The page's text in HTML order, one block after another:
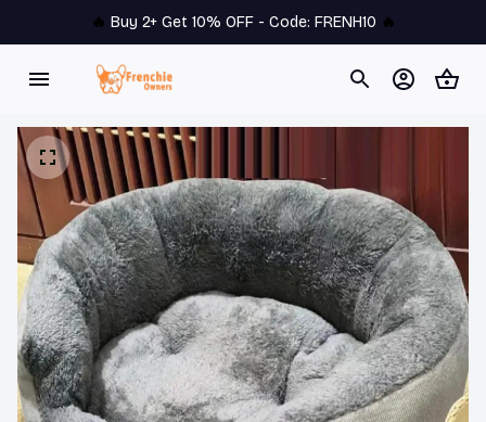
🔥 Buy 2+ Get 10% OFF - Code: FRENH10 🔥